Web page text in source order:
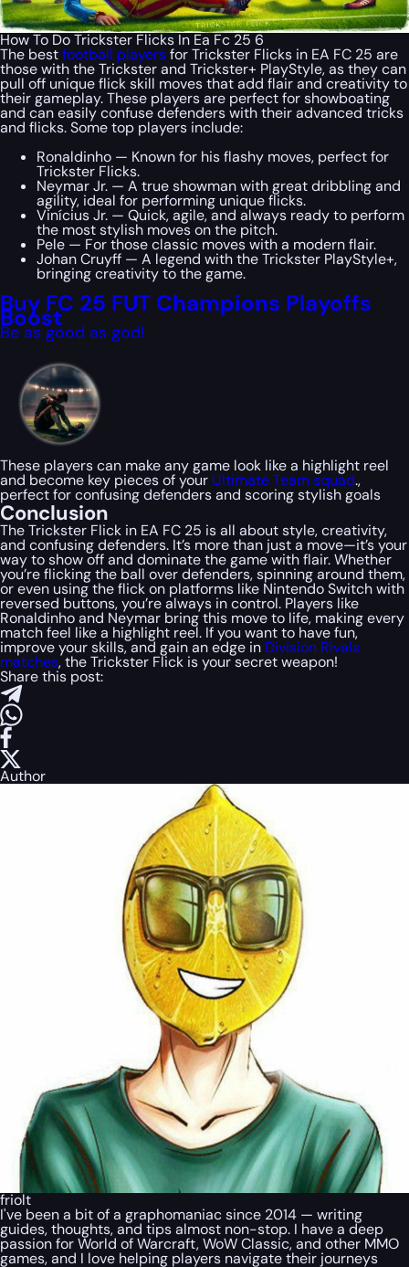
How To Do Trickster Flicks In Ea Fc 25 6
The bestfootball playersfor Trickster Flicks in EA FC 25 are
those with the Trickster and Trickster+ PlayStyle, as they can
pull off unique flick skill moves that add flair and creativity to
their gameplay. These players are perfect for showboating
and can easily confuse defenders with their advanced tricks
and flicks. Some top players include:
Ronaldinho — Known for his flashy moves, perfect for
Trickster Flicks.
Neymar Jr. — A true showman with great dribbling and
agility, ideal for performing unique flicks.
Vinícius Jr. — Quick, agile, and always ready to perform
the most stylish moves on the pitch.
Pele — For those classic moves with a modern flair.
Johan Cruyff — A legend with the Trickster PlayStyle+,
bringing creativity to the game.
Buy FC 25 FUT Champions Playoffs
Boost
Be as good as god!
These players can make any game look like a highlight reel
and become key pieces of your Ultimate Team squad.,
perfect for confusing defenders and scoring stylish goals​
Conclusion
The Trickster Flick in EA FC 25 is all about style, creativity,
and confusing defenders. It’s more than just a move—it’s your
way to show off and dominate the game with flair. Whether
you’re flicking the ball over defenders, spinning around them,
or even using the flick on platforms like Nintendo Switch with
reversed buttons, you’re always in control. Players like
Ronaldinho and Neymar bring this move to life, making every
match feel like a highlight reel. If you want to have fun,
improve your skills, and gain an edge in Division Rivals
matches, the Trickster Flick is your secret weapon!
Share this post:
Author
friolt
I've been a bit of a graphomaniac since 2014 — writing
guides, thoughts, and tips almost non-stop. I have a deep
passion for World of Warcraft, WoW Classic, and other MMO
games, and I love helping players navigate their journeys